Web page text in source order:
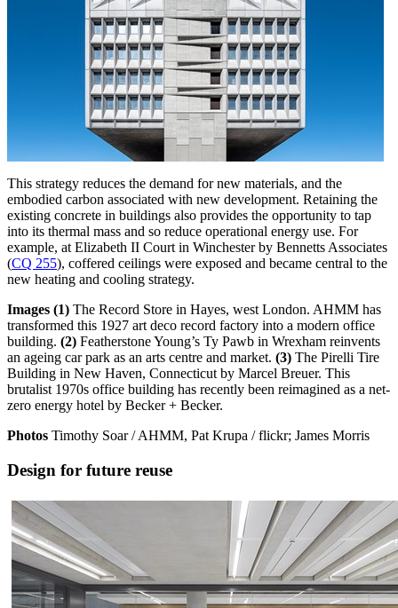
This strategy reduces the demand for new materials, and the
embodied carbon associated with new development. Retaining the
existing concrete in buildings also provides the opportunity to tap
into its thermal mass and so reduce operational energy use. For
example, at Elizabeth II Court in Winchester by Bennetts Associates
(CQ 255), coffered ceilings were exposed and became central to the
new heating and cooling strategy.
Images (1) The Record Store in Hayes, west London. AHMM has
transformed this 1927 art deco record factory into a modern office
building. (2) Featherstone Young’s Ty Pawb in Wrexham reinvents
an ageing car park as an arts centre and market. (3) The Pirelli Tire
Building in New Haven, Connecticut by Marcel Breuer. This
brutalist 1970s office building has recently been reimagined as a net-
zero energy hotel by Becker + Becker.
Photos Timothy Soar / AHMM, Pat Krupa / flickr; James Morris
Design for future reuse